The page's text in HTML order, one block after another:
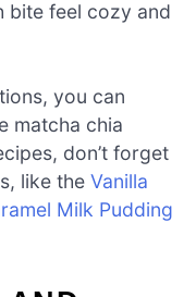
bite feel cozy and
you can
matcha chia
don’t forget
like the Vanilla
Milk Pudding